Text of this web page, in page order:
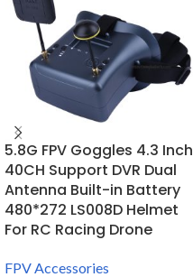
5.8G FPV Goggles 4.3 Inch
40CH Support DVR Dual
Antenna Built-in Battery
480*272 LS008D Helmet
For RC Racing Drone
FPV Accessories